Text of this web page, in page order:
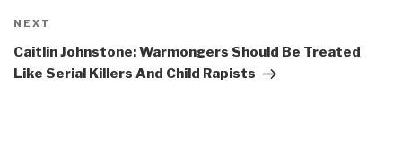
Next
Post
NEXT
Caitlin Johnstone: Warmongers Should Be Treated
Like Serial Killers And Child Rapists